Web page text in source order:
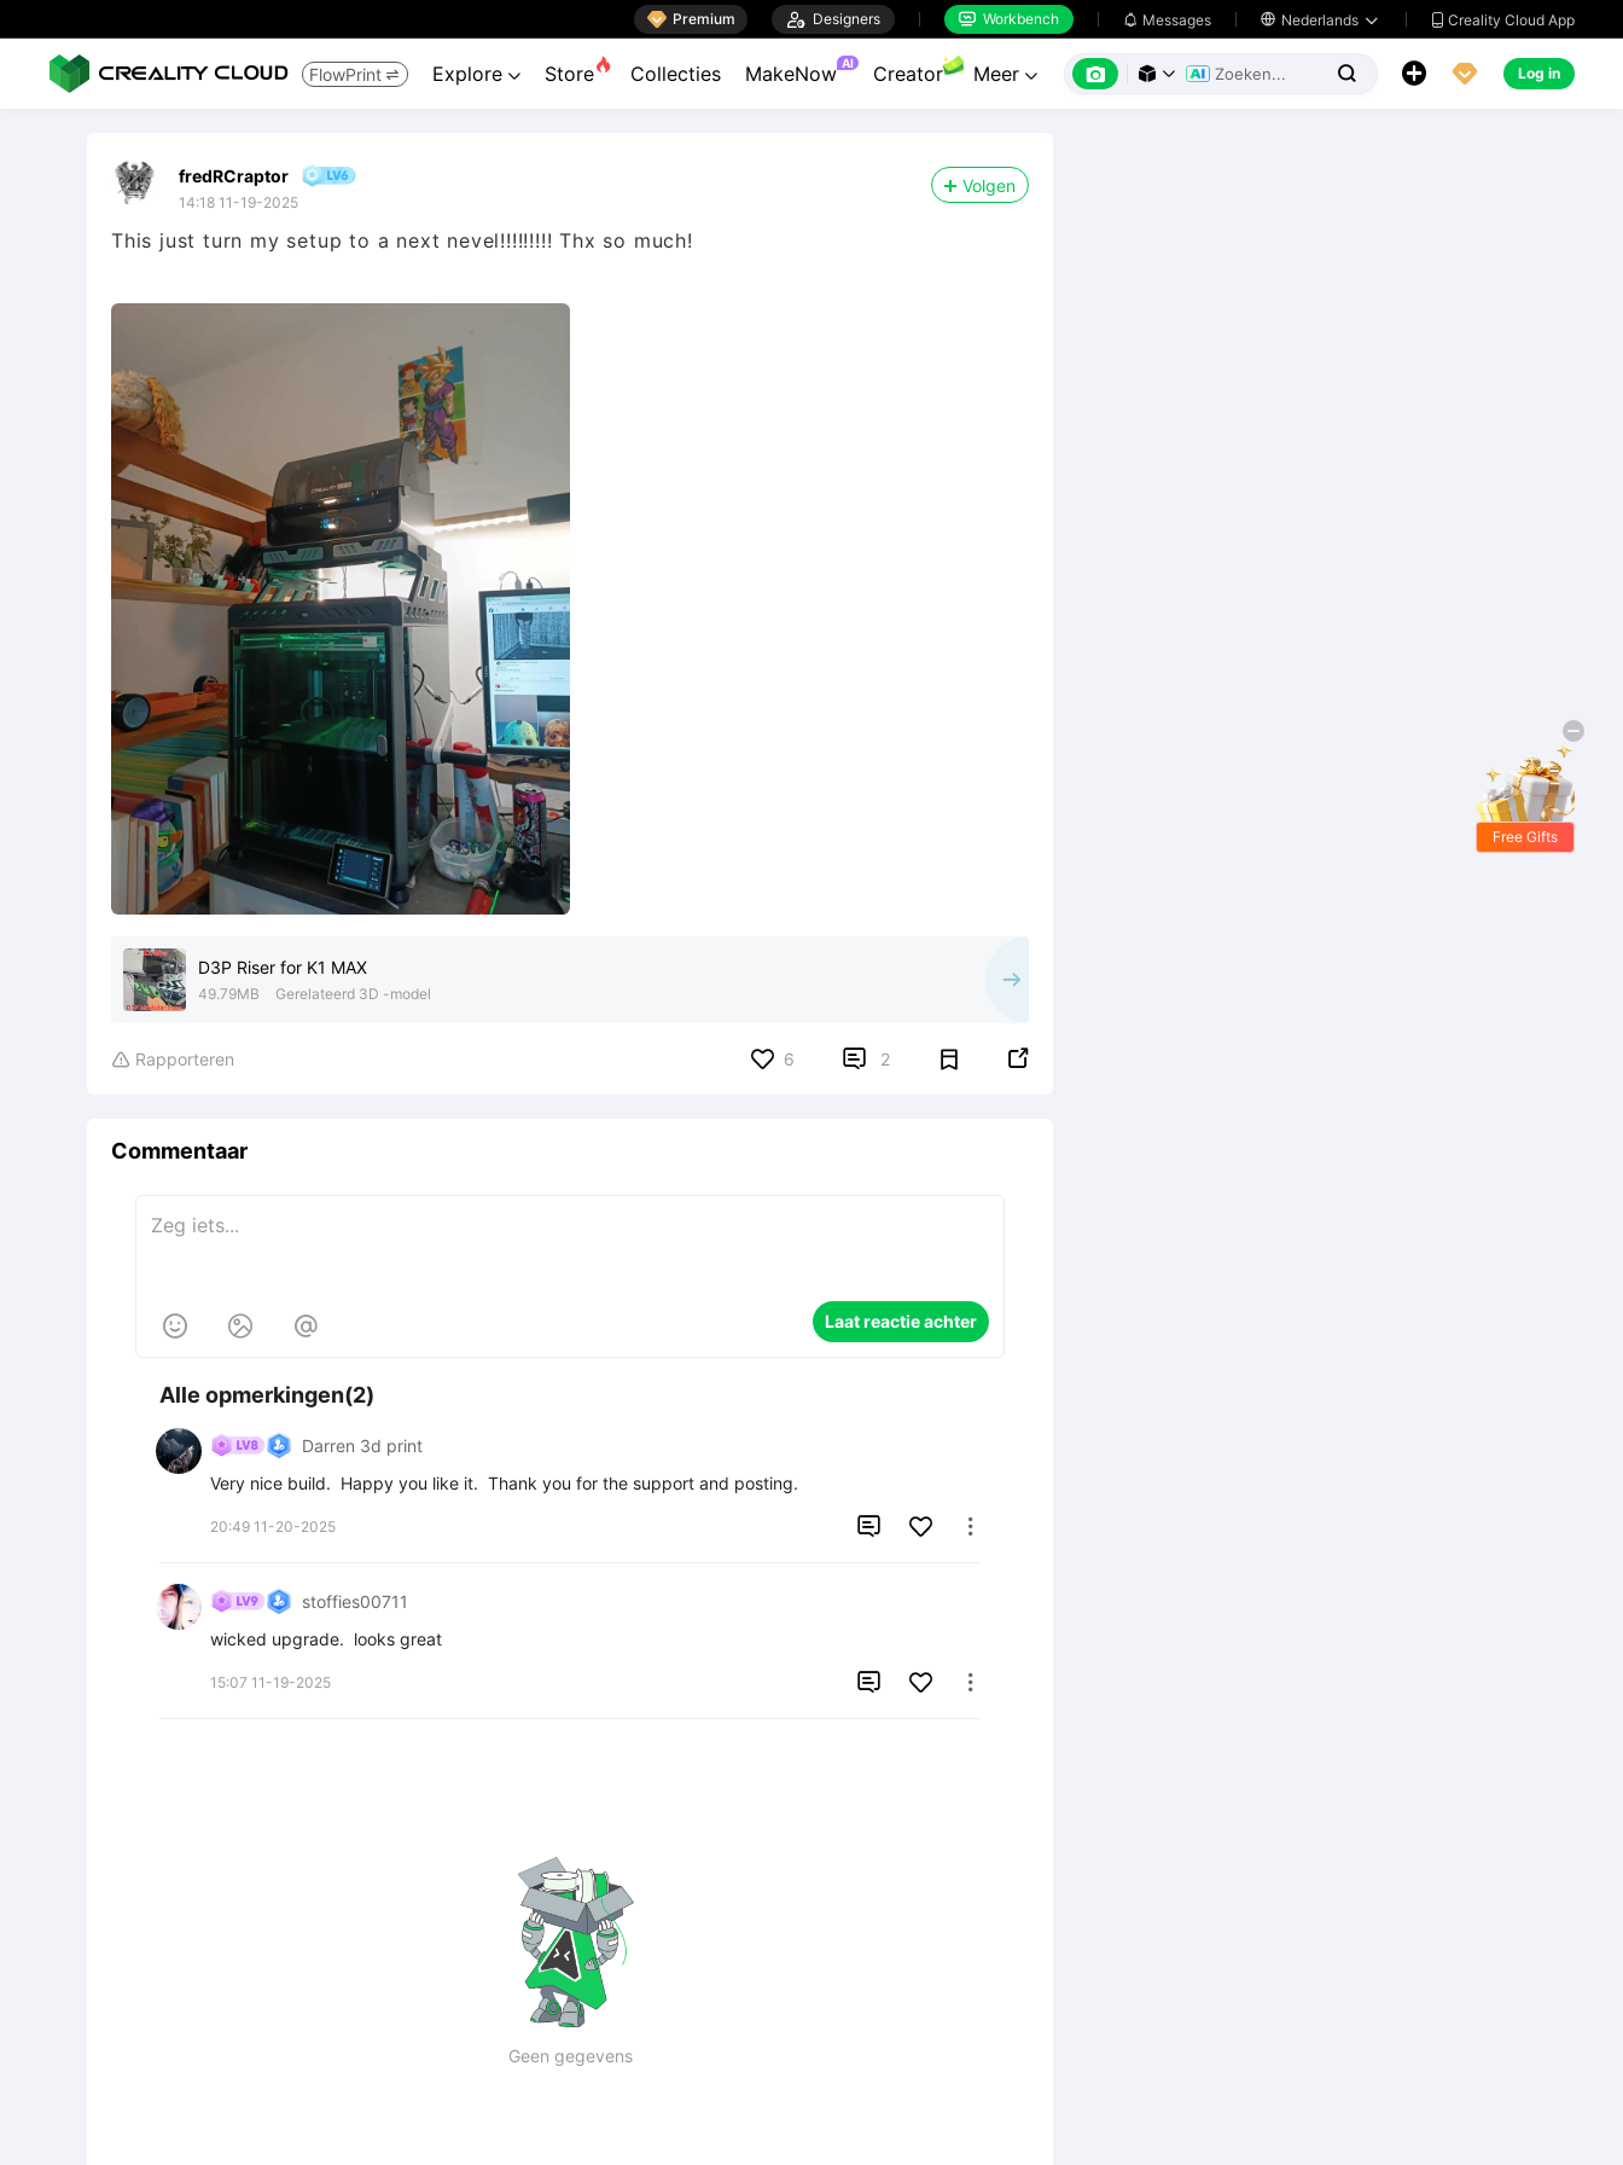
 Premium  Designers  Workbench  Messages  Nederlands   Creality Cloud App
FlowPrint  Explore  Store Collecties MakeNow AI Creator Meer        Log in
fredRCraptor
14:18 11-19-2025
Volgen
This just turn my setup to a next nevel!!!!!!!!! Thx so much!
D3P Riser for K1 MAX
49.79MB Gerelateerd 3D -model
 Rapporteren 6  2 
Commentaar
   Laat reactie achter
Alle opmerkingen(2)
Darren 3d print
Very nice build.  Happy you like it.  Thank you for the support and posting.
20:49 11-20-2025  
stoffies00711
wicked upgrade.  looks great
15:07 11-19-2025  
Geen gegevens
Free Gifts